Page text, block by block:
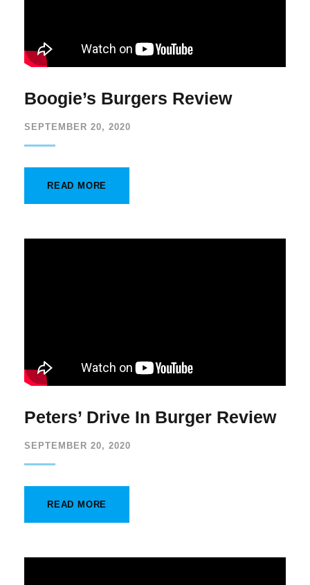
Boogie’s Burgers Review
SEPTEMBER 20, 2020
READ MORE
Peters’ Drive In Burger Review
SEPTEMBER 20, 2020
READ MORE